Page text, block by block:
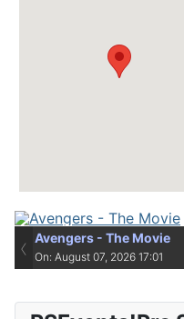
Avengers - The Movie
On: August 07, 2026 17:01
‹